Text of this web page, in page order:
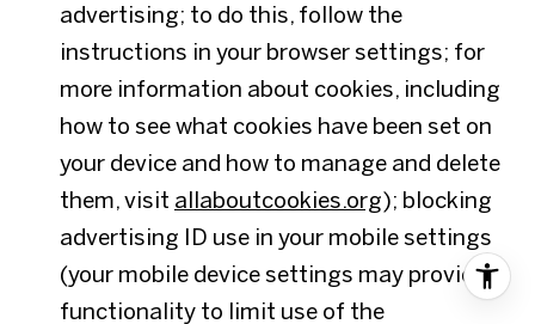
advertising; to do this, follow the
instructions in your browser settings; for
more information about cookies, including
how to see what cookies have been set on
your device and how to manage and delete
them, visit allaboutcookies.org); blocking
advertising ID use in your mobile settings
(your mobile device settings may provide
functionality to limit use of the